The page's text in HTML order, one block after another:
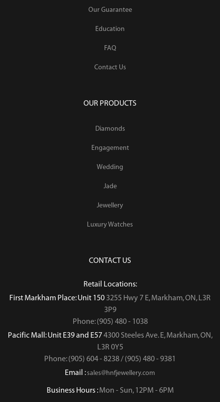
Our Guarantee
Education
FAQ
Contact Us
OUR PRODUCTS
Diamonds
Engagement
Wedding
Jade
Jewellery
Luxury Watches
CONTACT US
Retail Locations:
First Markham Place: Unit 150 3255 Hwy 7 E, Markham, ON, L3R
3P9
Phone: (905) 480 - 1038
Pacific Mall: Unit E39 and E574300 Steeles Ave. E, Markham, ON,
L3R 0Y5
Phone: (905) 604 - 8238 / (905) 480 - 9381
Email :sales@hnfjewellery.com
Business Hours :Mon - Sun,12PM - 6PM